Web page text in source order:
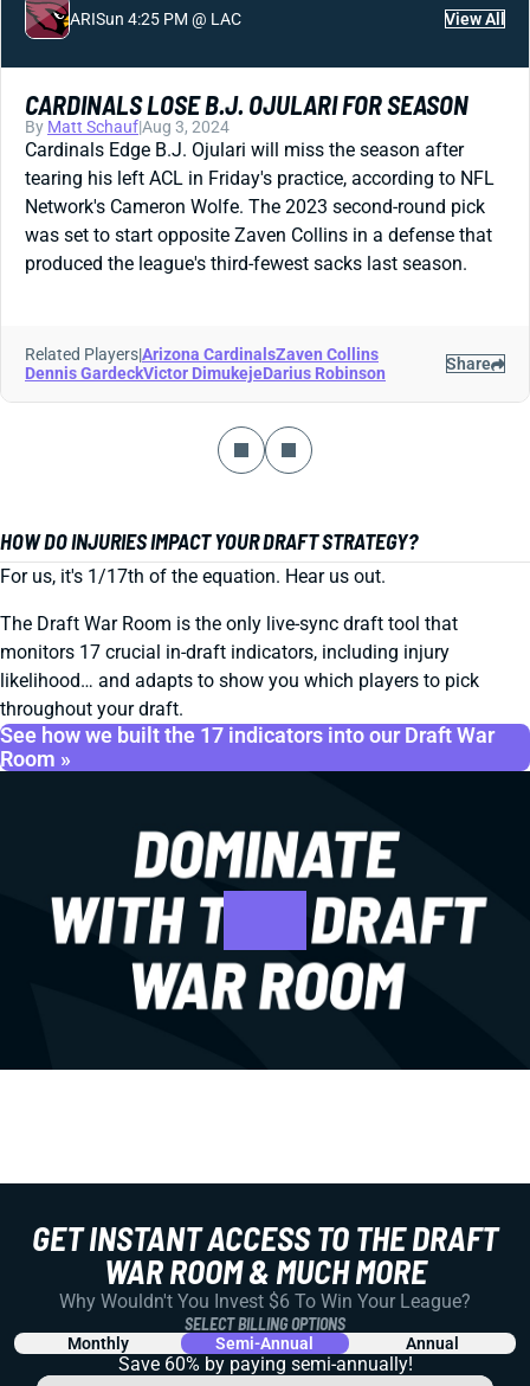
ARISun 4:25 PM @ LAC View All
CARDINALS LOSE B.J. OJULARI FOR SEASON
By Matt Schauf|Aug 3, 2024
Cardinals Edge B.J. Ojulari will miss the season after
tearing his left ACL in Friday's practice, according to NFL
Network's Cameron Wolfe. The 2023 second-round pick
was set to start opposite Zaven Collins in a defense that
produced the league's third-fewest sacks last season.
Related Players|Arizona CardinalsZaven Collins
Dennis GardeckVictor DimukejeDarius Robinson Share
HOW DO INJURIES IMPACT YOUR DRAFT STRATEGY?
For us, it's 1/17th of the equation. Hear us out.
The Draft War Room is the only live-sync draft tool that
monitors 17 crucial in-draft indicators, including injury
likelihood… and adapts to show you which players to pick
throughout your draft.
See how we built the 17 indicators into our Draft War
Room »
GET INSTANT ACCESS TO THE DRAFT
WAR ROOM & MUCH MORE
Why Wouldn't You Invest $6 To Win Your League?
SELECT BILLING OPTIONS
Monthly Semi-Annual Annual
Save 60% by paying semi-annually!